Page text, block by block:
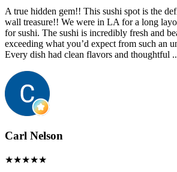
A true hidden gem!! This sushi spot is the
wall treasure!! We were in LA for a long
for sushi. The sushi is incredibly fresh and
exceeding what you’d expect from such an
Every dish had clean flavors and thoughtful
Carl Nelson